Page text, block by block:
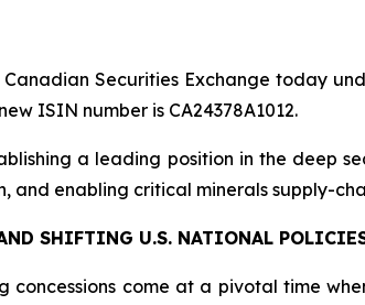
Securities Exchange today
ISIN number is CA24378A1012.
a leading position in the deep
and enabling critical minerals supply-
SHIFTING U.S. NATIONAL
come at a pivotal time